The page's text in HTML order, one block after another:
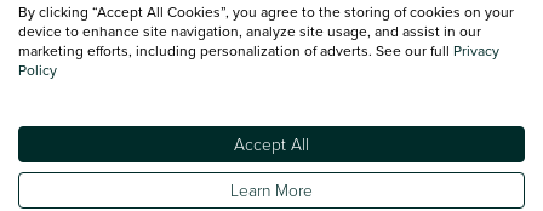
Terms and Conditions:Every effort has been made to ensure the accuracy of
information shown. However, errors do sometimes occur. The detailed
specification of each vehicle listed on the Vertu website is provided by "CAP".
under 30 miles from the Vertu dealership where the vehicle is purchased . Any
subsequent delivery cost is calculated at an additional £2 per mile over and
By clicking “Accept All Cookies”, you agree to the storing of cookies on your
device to enhance site navigation, analyze site usage, and assist in our
marketing efforts, including personalization of adverts. See our full Privacy
Policy
Accept All
Learn More